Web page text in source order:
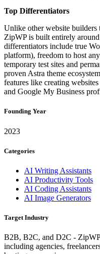
Top Differentiators
Unlike other website builders
ZipWP is built entirely
differentiators include true
platform), freedom to host
temporary test sites and
proven Astra theme
features like creating
and Google My Business
Founding Year
2023
Categories
AI Writing Assistants
AI Productivity Tools
AI Coding Assistants
AI Image Generators
Target Industry
B2B, B2C, and D2C - ZipWP
including agencies,